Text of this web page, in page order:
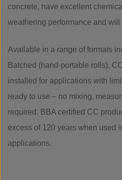
concrete, have excellent
weathering performance and will
Available in a range of formats
Batched (hand-portable rolls),
installed for applications with
ready to use – no mixing,
required. BBA certified CC
excess of 120 years when used
applications.